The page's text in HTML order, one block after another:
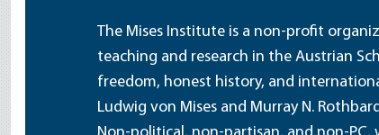
The Mises Institute is a non-profit
teaching and research in the Austrian
freedom, honest history, and
Ludwig von Mises and Murray N.